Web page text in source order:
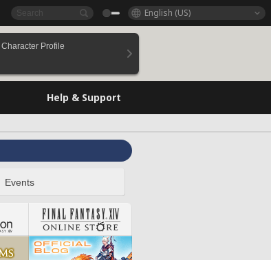
English (US)
Profile
Help & Support
Events